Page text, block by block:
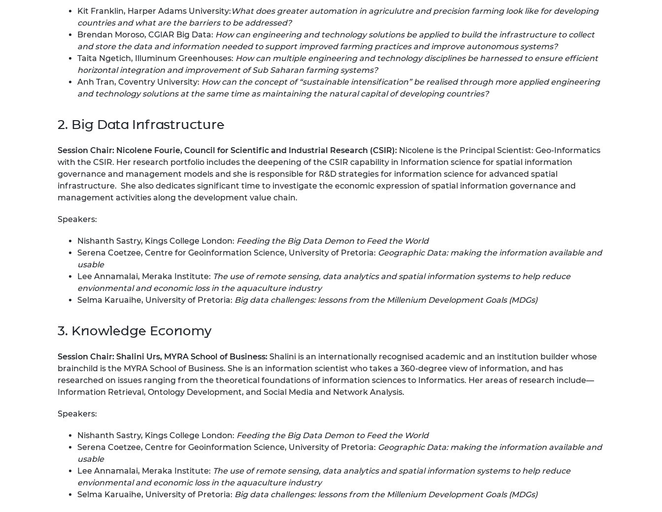
Kit Franklin, Harper Adams University: What does greater automation in agriculutre and precision farming look like for developing
countries and what are the barriers to be addressed?
Brendan Moroso, CGIAR Big Data: How can engineering and technology solutions be applied to build the infrastructure to collect
and store the data and information needed to support improved farming practices and improve autonomous systems?
Taita Ngetich, Illuminum Greenhouses: How can multiple engineering and technology disciplines be harnessed to ensure efficient
horizontal integration and improvement of Sub Saharan farming systems?
Anh Tran, Coventry University: How can the concept of “sustainable intensification” be realised through more applied engineering
and technology solutions at the same time as maintaining the natural capital of developing countries?
2. Big Data Infrastructure
Session Chair: Nicolene Fourie, Council for Scientific and Industrial Research (CSIR): Nicolene is the Principal Scientist: Geo-Informatics
with the CSIR. Her research portfolio includes the deepening of the CSIR capability in Information science for spatial information
governance and management models and she is responsible for R&D strategies for information science for advanced spatial
infrastructure. She also dedicates significant time to investigate the economic expression of spatial information governance and
management activities along the development value chain.
Speakers:
Nishanth Sastry, Kings College London: Feeding the Big Data Demon to Feed the World
Serena Coetzee, Centre for Geoinformation Science, University of Pretoria: Geographic Data: making the information available and
usable
Lee Annamalai, Meraka Institute: The use of remote sensing, data analytics and spatial information systems to help reduce
envionmental and economic loss in the aquaculture industry
Selma Karuaihe, University of Pretoria: Big data challenges: lessons from the Millenium Development Goals (MDGs)
3. Knowledge Economy
Session Chair: Shalini Urs, MYRA School of Business: Shalini is an internationally recognised academic and an institution builder whose
brainchild is the MYRA School of Business. She is an information scientist who takes a 360-degree view of information, and has
researched on issues ranging from the theoretical foundations of information sciences to Informatics. Her areas of research include—
Information Retrieval, Ontology Development, and Social Media and Network Analysis.
Speakers:
Nishanth Sastry, Kings College London: Feeding the Big Data Demon to Feed the World
Serena Coetzee, Centre for Geoinformation Science, University of Pretoria: Geographic Data: making the information available and
usable
Lee Annamalai, Meraka Institute: The use of remote sensing, data analytics and spatial information systems to help reduce
envionmental and economic loss in the aquaculture industry
Selma Karuaihe, University of Pretoria: Big data challenges: lessons from the Millenium Development Goals (MDGs)